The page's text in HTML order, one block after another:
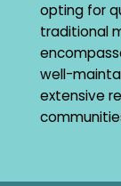
opting for
traditional
well-
extensive